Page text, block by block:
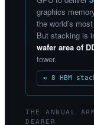
graphics
the world’s
But stacking is
wafer area of
tower.
≈ 8 HBM
THE ANNUAL
DEARER